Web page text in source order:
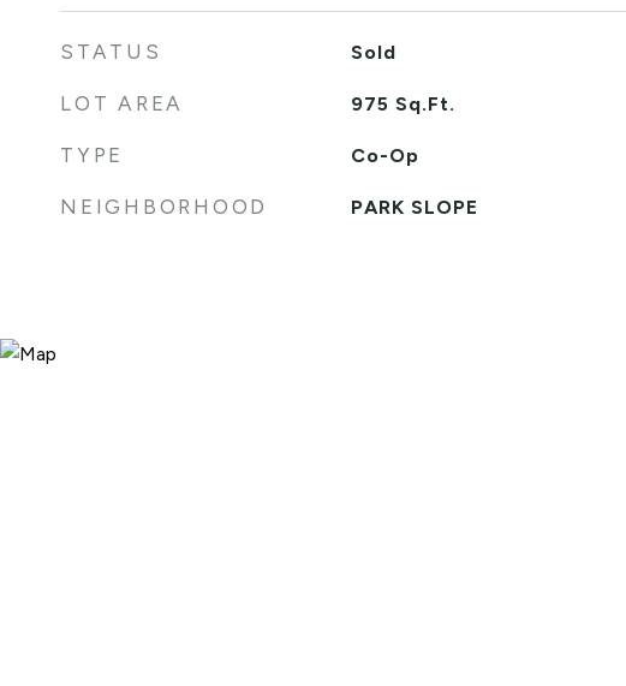
STATUS Sold
LOT AREA 975 Sq.Ft.
TYPE Co-Op
NEIGHBORHOOD PARK SLOPE